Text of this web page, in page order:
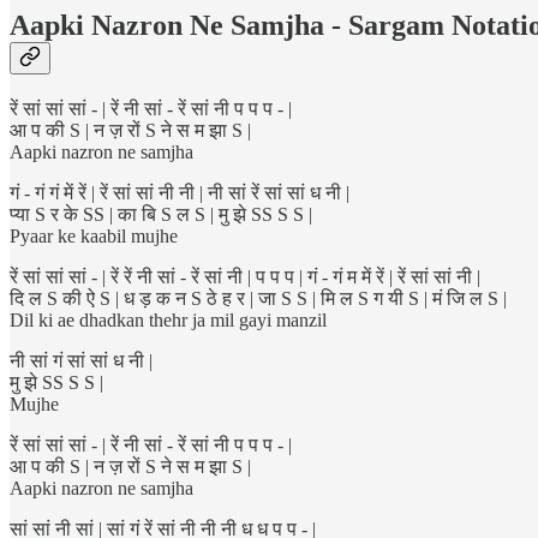
Aapki Nazron Ne Samjha - Sargam
रें सां सां सां - | रें नी सां - रें सां नी प प प - |
आ प की S | न ज़ रों S ने स म झा S |
Aapki nazron ne samjha
गं - गं गं में रें | रें सां सां नी नी | नी सां रें सां सां ध नी |
प्या S र के SS | का बि S ल S | मु झे SS S S |
Pyaar ke kaabil mujhe
रें सां सां सां - | रें रें नी सां - रें सां नी | प प प | गं - गं म में रें | रें सां सां नी |
दि ल S की ऐ S | ध ड़ क न S ठे ह र | जा S S | मि ल S ग यी S | मं जि ल S |
Dil ki ae dhadkan thehr ja mil gayi manzil
नी सां गं सां सां ध नी |
मु झे SS S S |
Mujhe
रें सां सां सां - | रें नी सां - रें सां नी प प प - |
आ प की S | न ज़ रों S ने स म झा S |
Aapki nazron ne samjha
सां सां नी सां | सां गं रें सां नी नी नी ध ध प प - |